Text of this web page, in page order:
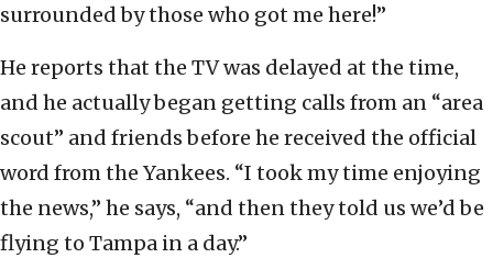
surrounded by those who got me here!”
He reports that the TV was delayed at the time,
and he actually began getting calls from an “area
scout” and friends before he received the official
word from the Yankees. “I took my time enjoying
the news,” he says, “and then they told us we’d be
flying to Tampa in a day.”